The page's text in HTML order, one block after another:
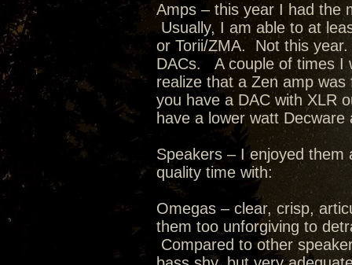
Amps – this year I had the
Usually, I am able to at
or Torii/ZMA. Not this
DACs. A couple of times I
realize that a Zen amp
you have a DAC with XLR
have a lower watt Decware
Speakers – I enjoyed
quality time with:
Omegas – clear, crisp,
them too unforgiving to
Compared to other